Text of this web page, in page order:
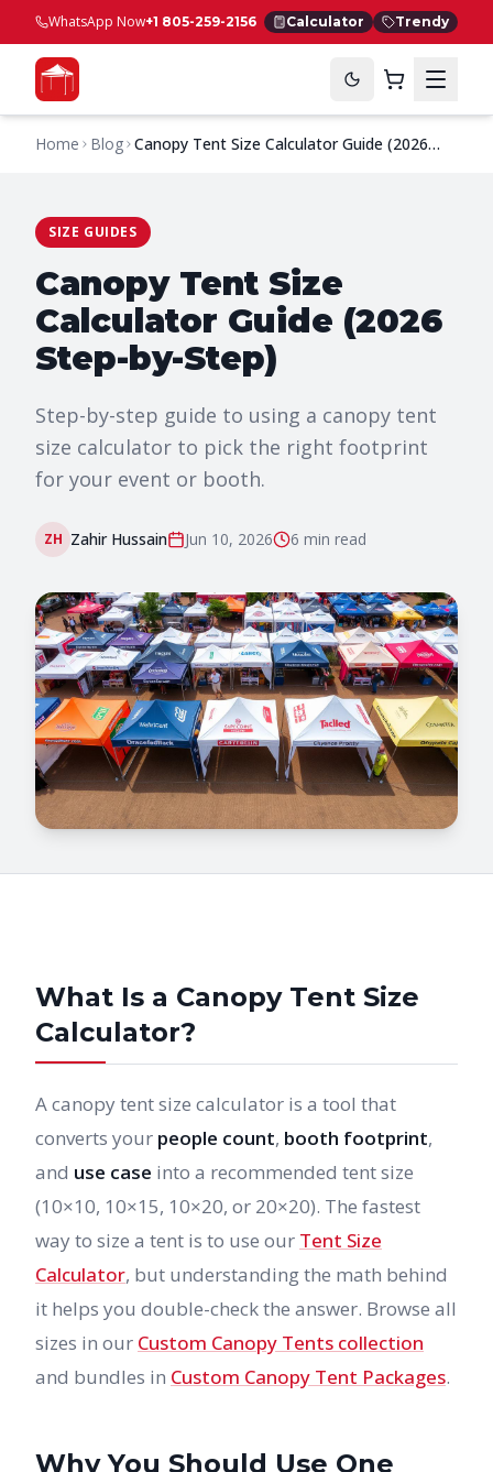
WhatsApp Now+1 805-259-2156 Calculator Trendy
Home Blog Canopy Tent Size Calculator Guide (2026
SIZE GUIDES
Canopy Tent Size
Calculator Guide (2026
Step-by-Step)
Step-by-step guide to using a canopy tent
size calculator to pick the right footprint
for your event or booth.
ZH Zahir Hussain Jun 10, 2026 6 min read
What Is a Canopy Tent Size
Calculator?
A canopy tent size calculator is a tool that
converts your people count, booth footprint,
and use case into a recommended tent size
(10×10, 10×15, 10×20, or 20×20). The fastest
way to size a tent is to use our Tent Size
Calculator, but understanding the math behind
it helps you double-check the answer. Browse all
sizes in our Custom Canopy Tents collection
and bundles in Custom Canopy Tent Packages.
Why You Should Use One